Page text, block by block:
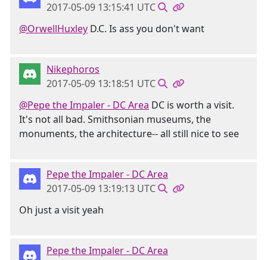
2017-05-09 13:15:41 UTC
@OrwellHuxley D.C. Is ass you don't want
Nikephoros
2017-05-09 13:18:51 UTC
@Pepe the Impaler - DC Area DC is worth a visit.
It's not all bad. Smithsonian museums, the
monuments, the architecture-- all still nice to see
Pepe the Impaler - DC Area
2017-05-09 13:19:13 UTC
Oh just a visit yeah
Pepe the Impaler - DC Area